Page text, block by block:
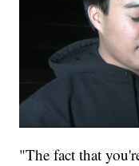
"The fact that